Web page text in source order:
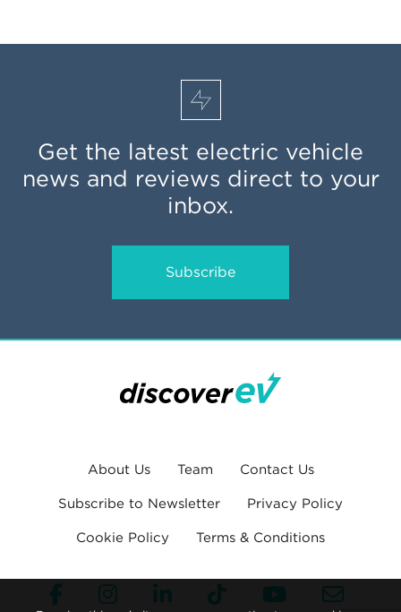
Get the latest electric vehicle
news and reviews direct to your
inbox.
Subscribe
About Us Team Contact Us
Subscribe to Newsletter Privacy Policy
Cookie Policy Terms & Conditions